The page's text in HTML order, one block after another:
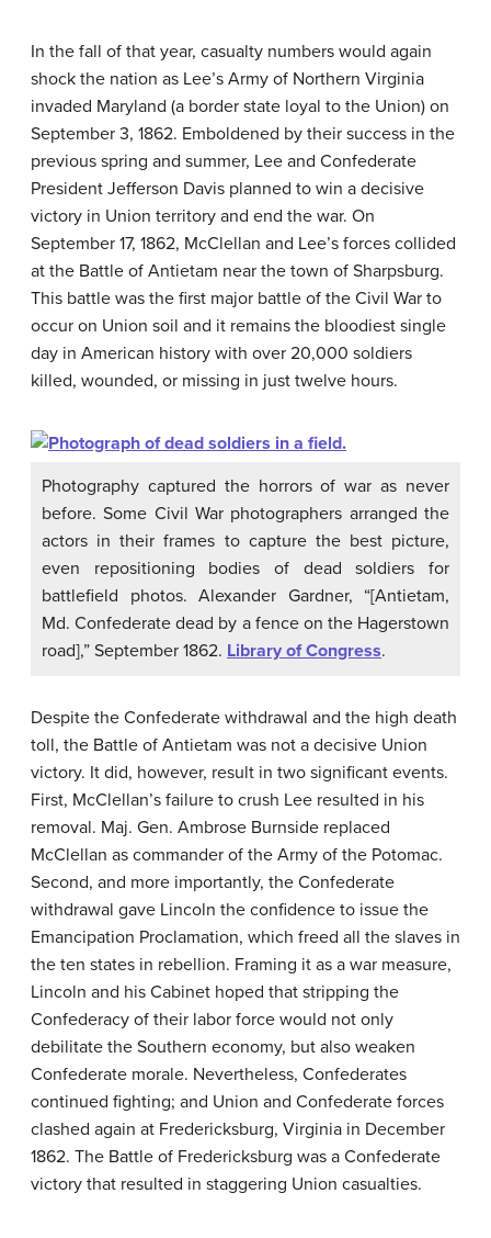
In the fall of that year, casualty numbers would again
shock the nation as Lee’s Army of Northern Virginia
invaded Maryland (a border state loyal to the Union) on
September 3, 1862. Emboldened by their success in the
previous spring and summer, Lee and Confederate
President Jefferson Davis planned to win a decisive
victory in Union territory and end the war. On
September 17, 1862, McClellan and Lee’s forces collided
at the Battle of Antietam near the town of Sharpsburg.
This battle was the first major battle of the Civil War to
occur on Union soil and it remains the bloodiest single
day in American history with over 20,000 soldiers
killed, wounded, or missing in just twelve hours.
Photography captured the horrors of war as never
before. Some Civil War photographers arranged the
actors in their frames to capture the best picture,
even repositioning bodies of dead soldiers for
battlefield photos. Alexander Gardner, “[Antietam,
Md. Confederate dead by a fence on the Hagerstown
road],” September 1862. Library of Congress.
Despite the Confederate withdrawal and the high death
toll, the Battle of Antietam was not a decisive Union
victory. It did, however, result in two significant events.
First, McClellan’s failure to crush Lee resulted in his
removal. Maj. Gen. Ambrose Burnside replaced
McClellan as commander of the Army of the Potomac.
Second, and more importantly, the Confederate
withdrawal gave Lincoln the confidence to issue the
Emancipation Proclamation, which freed all the slaves in
the ten states in rebellion. Framing it as a war measure,
Lincoln and his Cabinet hoped that stripping the
Confederacy of their labor force would not only
debilitate the Southern economy, but also weaken
Confederate morale. Nevertheless, Confederates
continued fighting; and Union and Confederate forces
clashed again at Fredericksburg, Virginia in December
1862. The Battle of Fredericksburg was a Confederate
victory that resulted in staggering Union casualties.